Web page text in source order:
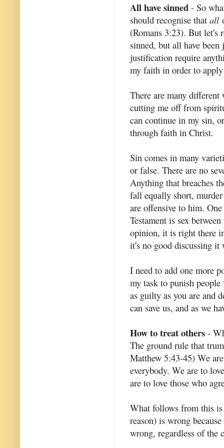
All have sinned - So
should recognise that all
(Romans 3:23). But let's
sinned, but all have
justification require
my faith in order to
There are many
cutting me off from
can continue in my sin,
through faith in Christ.
Sin comes in many
or false. There are no
Anything that breaches
fall equally short,
are offensive to him.
Testament is sex
opinion, it is right there
it's no good discussing it
I need to add one more
my task to punish
as guilty as you are and
can save us, and as we
How to treat others -
The ground rule that
Matthew 5:43-45) We
everybody. We are to
are to love those who
What follows from this
reason) is wrong
wrong, regardless of the